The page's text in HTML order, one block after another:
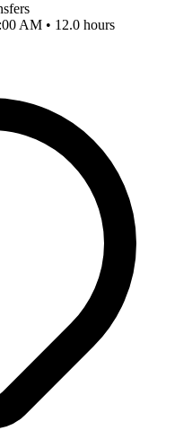
AM • 12.0 hours